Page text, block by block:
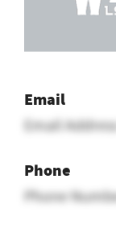
Email
Email
Phone
Phone